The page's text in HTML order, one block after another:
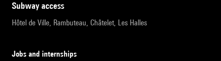
subway access
Hôtel de Ville, Rambuteau, Châtelet, Les Halles
Jobs and internships